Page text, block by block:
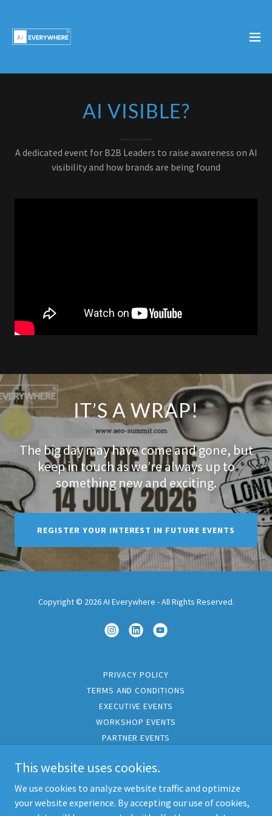
AI VISIBLE?
A dedicated event for B2B Leaders to raise awareness on AI
visibility and how brands are being found
IT’S A WRAP!
The big day may have come and gone, but
keep in touch as we’re always up to
something new and exciting.
REGISTER YOUR INTEREST IN FUTURE EVENTS
Copyright © 2026 AI Everywhere - All Rights Reserved.
PRIVACY POLICY
TERMS AND CONDITIONS
EXECUTIVE EVENTS
WORKSHOP EVENTS
PARTNER EVENTS
CORPORATE TRAVEL
INSIGHTS
CONTACT
This website uses cookies.
We use cookies to analyze website traffic and optimize
your website experience. By accepting our use of cookies,